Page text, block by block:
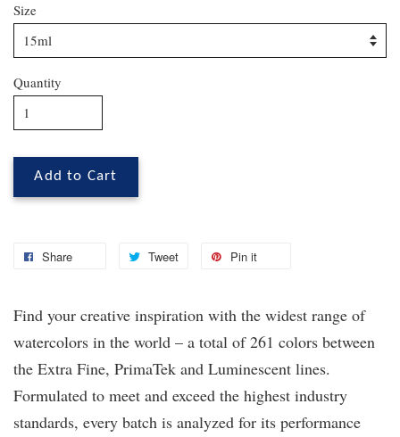
Size
Quantity
Add to Cart
Share Tweet Pin it
Find your creative inspiration with the widest range of
watercolors in the world – a total of 261 colors between
the Extra Fine, PrimaTek and Luminescent lines.
Formulated to meet and exceed the highest industry
standards, every batch is analyzed for its performance